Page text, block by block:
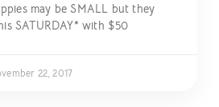
may be SMALL but they
SATURDAY* with $50
22, 2017